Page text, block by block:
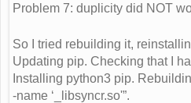
Problem 7: duplicity did NOT
So I tried rebuilding it,
Updating pip. Checking that I
Installing python3 pip.
-name ‘_libsyncr.so'”.